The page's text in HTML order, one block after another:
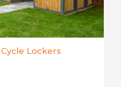
Lockers